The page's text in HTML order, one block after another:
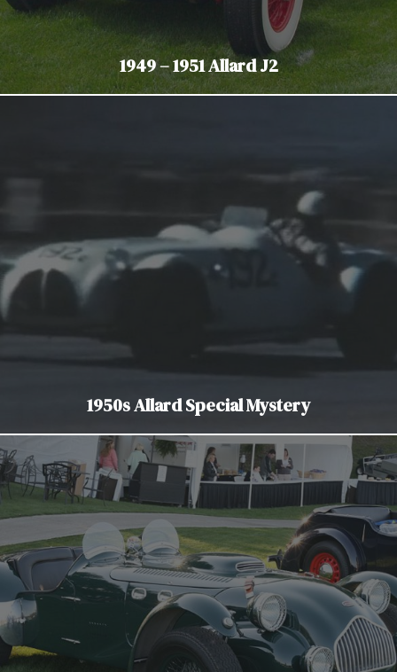
1949 – 1951 Allard J2
1950s Allard Special Mystery